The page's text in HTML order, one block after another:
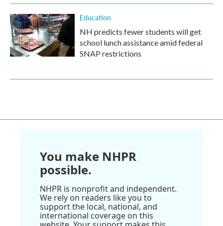
Education
NH predicts fewer students will get
school lunch assistance amid federal
SNAP restrictions
You make NHPR
possible.
NHPR is nonprofit and independent.
We rely on readers like you to
support the local, national, and
international coverage on this